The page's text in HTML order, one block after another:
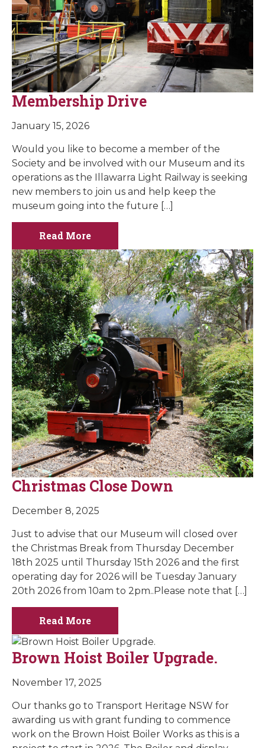
Membership Drive
January 15, 2026
Would you like to become a member of the
Society and be involved with our Museum and its
operations as the Illawarra Light Railway is seeking
new members to join us and help keep the
museum going into the future […]
Read More
Christmas Close Down
December 8, 2025
Just to advise that our Museum will closed over
the Christmas Break from Thursday December
18th 2025 until Thursday 15th 2026 and the first
operating day for 2026 will be Tuesday January
20th 2026 from 10am to 2pm..Please note that […]
Read More
Brown Hoist Boiler Upgrade.
November 17, 2025
Our thanks go to Transport Heritage NSW for
awarding us with grant funding to commence
work on the Brown Hoist Boiler Works as this is a